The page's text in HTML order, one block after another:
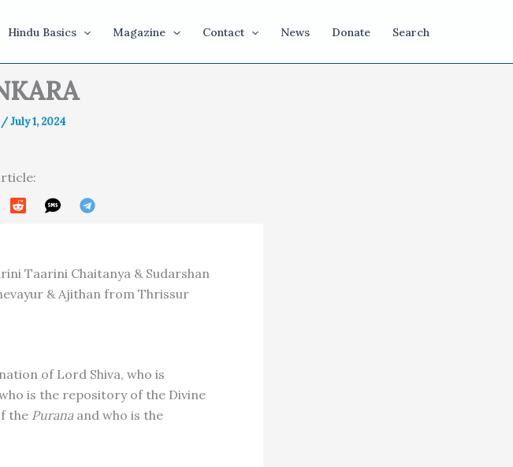
Hindu Basics Magazine Contact News Donate Search
/July 1, 2024
Taarini Chaitanya & Sudarshan
& Ajithan from Thrissur
of Lord Shiva, who is
is the repository of the Divine
the Purana and who is the